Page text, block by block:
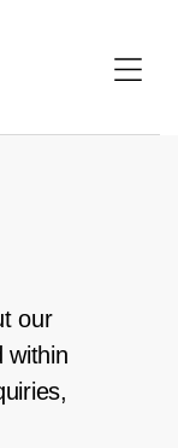
our
within